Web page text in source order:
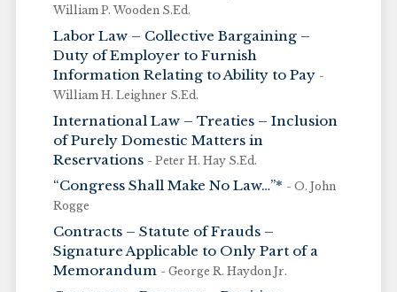
William P. Wooden S.Ed.
Labor Law – Collective Bargaining –
Duty of Employer to Furnish
Information Relating to Ability to Pay -
William H. Leighner S.Ed.
International Law – Treaties – Inclusion
of Purely Domestic Matters in
Reservations - Peter H. Hay S.Ed.
“Congress Shall Make No Law…”* - O. John
Rogge
Contracts – Statute of Frauds –
Signature Applicable to Only Part of a
Memorandum - George R. Haydon Jr.